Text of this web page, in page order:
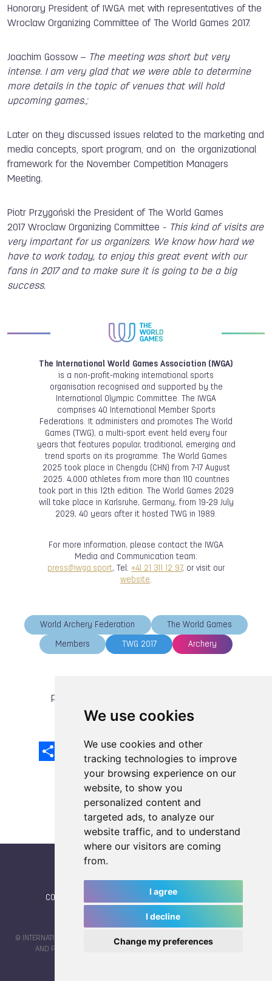
We use cookies
We use cookies and other
tracking technologies to improve
your browsing experience on our
website, to show you
personalized content and
targeted ads, to analyze our
website traffic, and to understand
where our visitors are coming
from.
I agree
I decline
Change my preferences
Honorary President of IWGA met with representatives of the
Wroclaw Organizing Committee of The World Games 2017.
Joachim Gossow – The meeting was short but very
intense. I am very glad that we were able to determine
more details in the topic of venues that will hold
upcoming games.;
Later on they discussed issues related to the marketing and
media concepts, sport program, and on the organizational
framework for the November Competition Managers
Meeting.
Piotr Przygoński the President of The World Games
2017 Wroclaw Organizing Committee - This kind of visits are
very important for us organizers. We know how hard we
have to work today, to enjoy this great event with our
fans in 2017 and to make sure it is going to be a big
success.
The International World Games Association (IWGA)
is a non-profit-making international sports
organisation recognised and supported by the
International Olympic Committee. The IWGA
comprises 40 International Member Sports
Federations. It administers and promotes The World
Games (TWG), a multi-sport event held every four
years that features popular, traditional, emerging and
trend sports on its programme. The World Games
2025 took place in Chengdu (CHN) from 7-17 August
2025. 4,000 athletes from more than 110 countries
took part in this 12th edition. The World Games 2029
will take place in Karlsruhe, Germany, from 19-29 July
2029, 40 years after it hosted TWG in 1989.
For more information, please contact the IWGA
Media and Communication team:
press@iwga.sport, Tel: +41 21 311 12 97, or visit our
website.
World Archery Federation The World Games
Members TWG 2017 Archery
previous article
Facebook
EmailX LinkedInMastodon
Sina
Weibo
CONTACT NEWSLETTER (subscribe)
© INTERNATIONAL WORLD GAMES ASSOCIATION 2026 |TERMS OF SERVICE
AND PRIVACY POLICY